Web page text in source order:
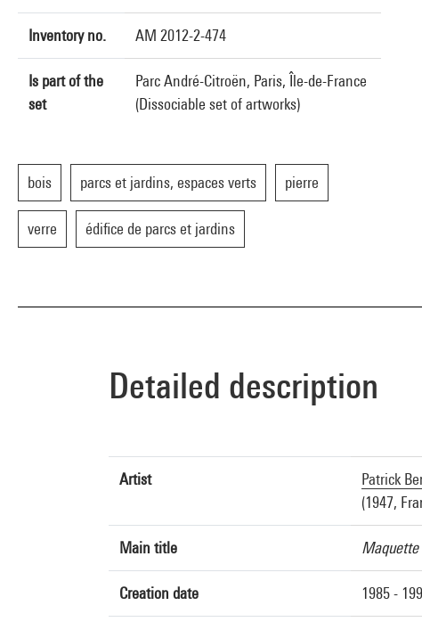
Inventory no. AM 2012-2-474
Is part of the
set
Parc André-Citroën, Paris, Île-de-France
(Dissociable set of artworks)
bois parcs et jardins, espaces verts pierre
verre édifice de parcs et jardins
Detailed description
Artist
Patrick
(1947,
Main title Maquette
Creation date 1985 -